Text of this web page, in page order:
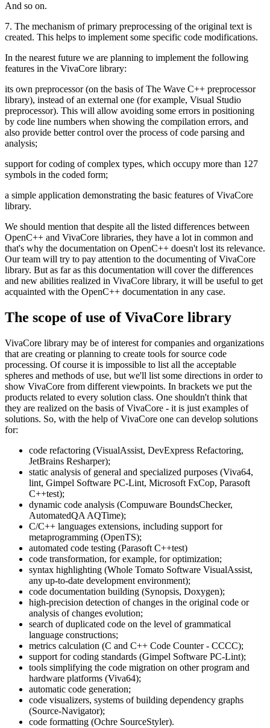
And so on.
7. The mechanism of primary preprocessing of the original text is
created. This helps to implement some specific code modifications.
In the nearest future we are planning to implement the following
features in the VivaCore library:
its own preprocessor (on the basis of The Wave C++ preprocessor
library), instead of an external one (for example, Visual Studio
preprocessor). This will allow avoiding some errors in positioning
by code line numbers when showing the compilation errors, and
also provide better control over the process of code parsing and
analysis;
support for coding of complex types, which occupy more than 127
symbols in the coded form;
a simple application demonstrating the basic features of VivaCore
library.
We should mention that despite all the listed differences between
OpenC++ and VivaCore libraries, they have a lot in common and
that's why the documentation on OpenC++ doesn't lost its relevance.
Our team will try to pay attention to the documenting of VivaCore
library. But as far as this documentation will cover the differences
and new abilities realized in VivaCore library, it will be useful to get
acquainted with the OpenC++ documentation in any case.
The scope of use of VivaCore library
VivaCore library may be of interest for companies and organizations
that are creating or planning to create tools for source code
processing. Of course it is impossible to list all the acceptable
spheres and methods of use, but we'll list some directions in order to
show VivaCore from different viewpoints. In brackets we put the
products related to every solution class. One shouldn't think that
they are realized on the basis of VivaCore - it is just examples of
solutions. So, with the help of VivaCore one can develop solutions
for:
code refactoring (VisualAssist, DevExpress Refactoring,
JetBrains Resharper);
static analysis of general and specialized purposes (Viva64,
lint, Gimpel Software PC-Lint, Microsoft FxCop, Parasoft
C++test);
dynamic code analysis (Compuware BoundsChecker,
AutomatedQA AQTime);
C/C++ languages extensions, including support for
metaprogramming (OpenTS);
automated code testing (Parasoft C++test)
code transformation, for example, for optimization;
syntax highlighting (Whole Tomato Software VisualAssist,
any up-to-date development environment);
code documentation building (Synopsis, Doxygen);
high-precision detection of changes in the original code or
analysis of changes evolution;
search of duplicated code on the level of grammatical
language constructions;
metrics calculation (C and C++ Code Counter - CCCC);
support for coding standards (Gimpel Software PC-Lint);
tools simplifying the code migration on other program and
hardware platforms (Viva64);
automatic code generation;
code visualizers, systems of building dependency graphs
(Source-Navigator);
code formatting (Ochre SourceStyler).